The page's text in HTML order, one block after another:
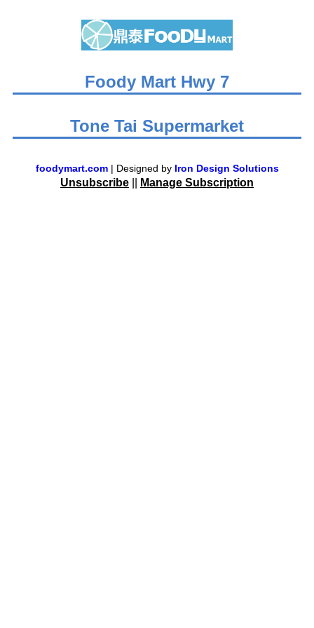
Foody Mart Hwy 7
Tone Tai Supermarket
foodymart.com| Designed by Iron Design Solutions
Unsubscribe Manage Subscription